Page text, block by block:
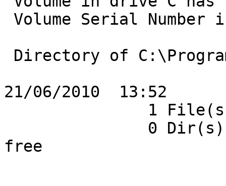
21/06/2010  13:52
free